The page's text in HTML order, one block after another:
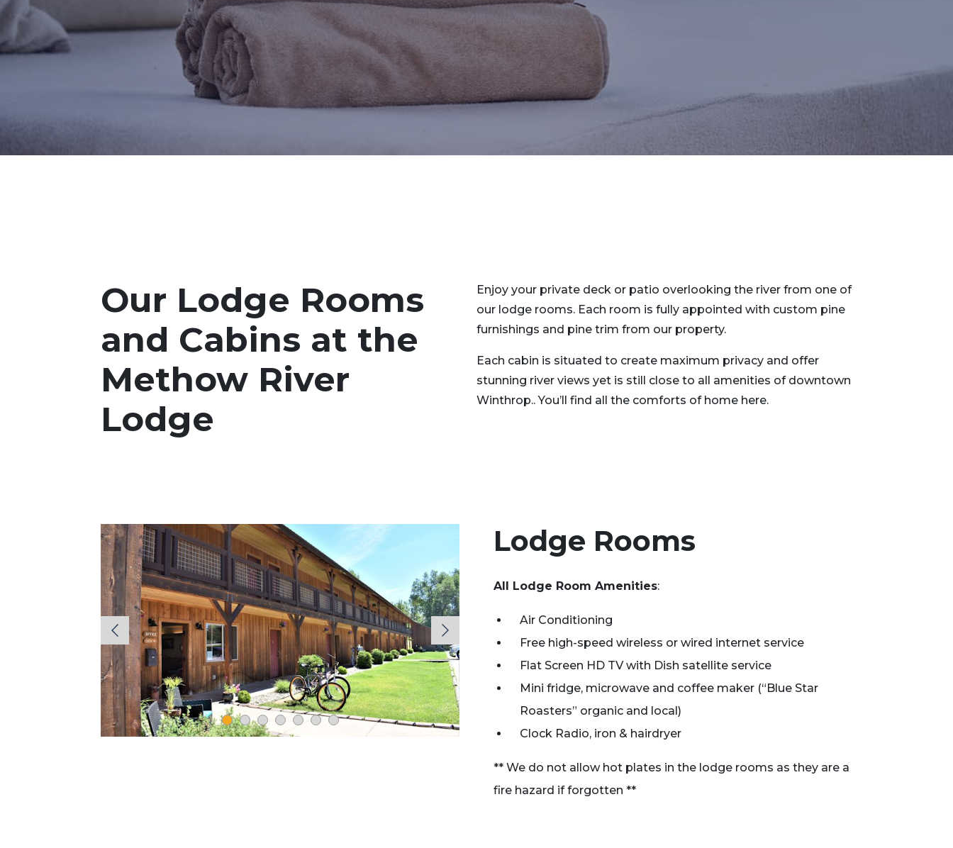
Our Lodge Rooms
and Cabins at the
Methow River
Lodge
Enjoy your private deck or patio overlooking the river from one of
our lodge rooms. Each room is fully appointed with custom pine
furnishings and pine trim from our property.
Each cabin is situated to create maximum privacy and offer
stunning river views yet is still close to all amenities of downtown
Winthrop.. You’ll find all the comforts of home here.
Lodge Rooms
All Lodge Room Amenities:
Air Conditioning
Free high-speed wireless or wired internet service
Flat Screen HD TV with Dish satellite service
Mini fridge, microwave and coffee maker (“Blue Star
Roasters” organic and local)
Clock Radio, iron & hairdryer
** We do not allow hot plates in the lodge rooms as they are a
fire hazard if forgotten **